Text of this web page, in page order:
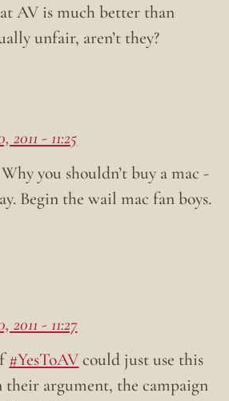
AV is much better than
unfair, aren’t they?
- 11:25
you shouldn’t buy a mac -
Begin the wail mac fan boys.
- 11:27
#YesToAVcould just use this
their argument, the campaign